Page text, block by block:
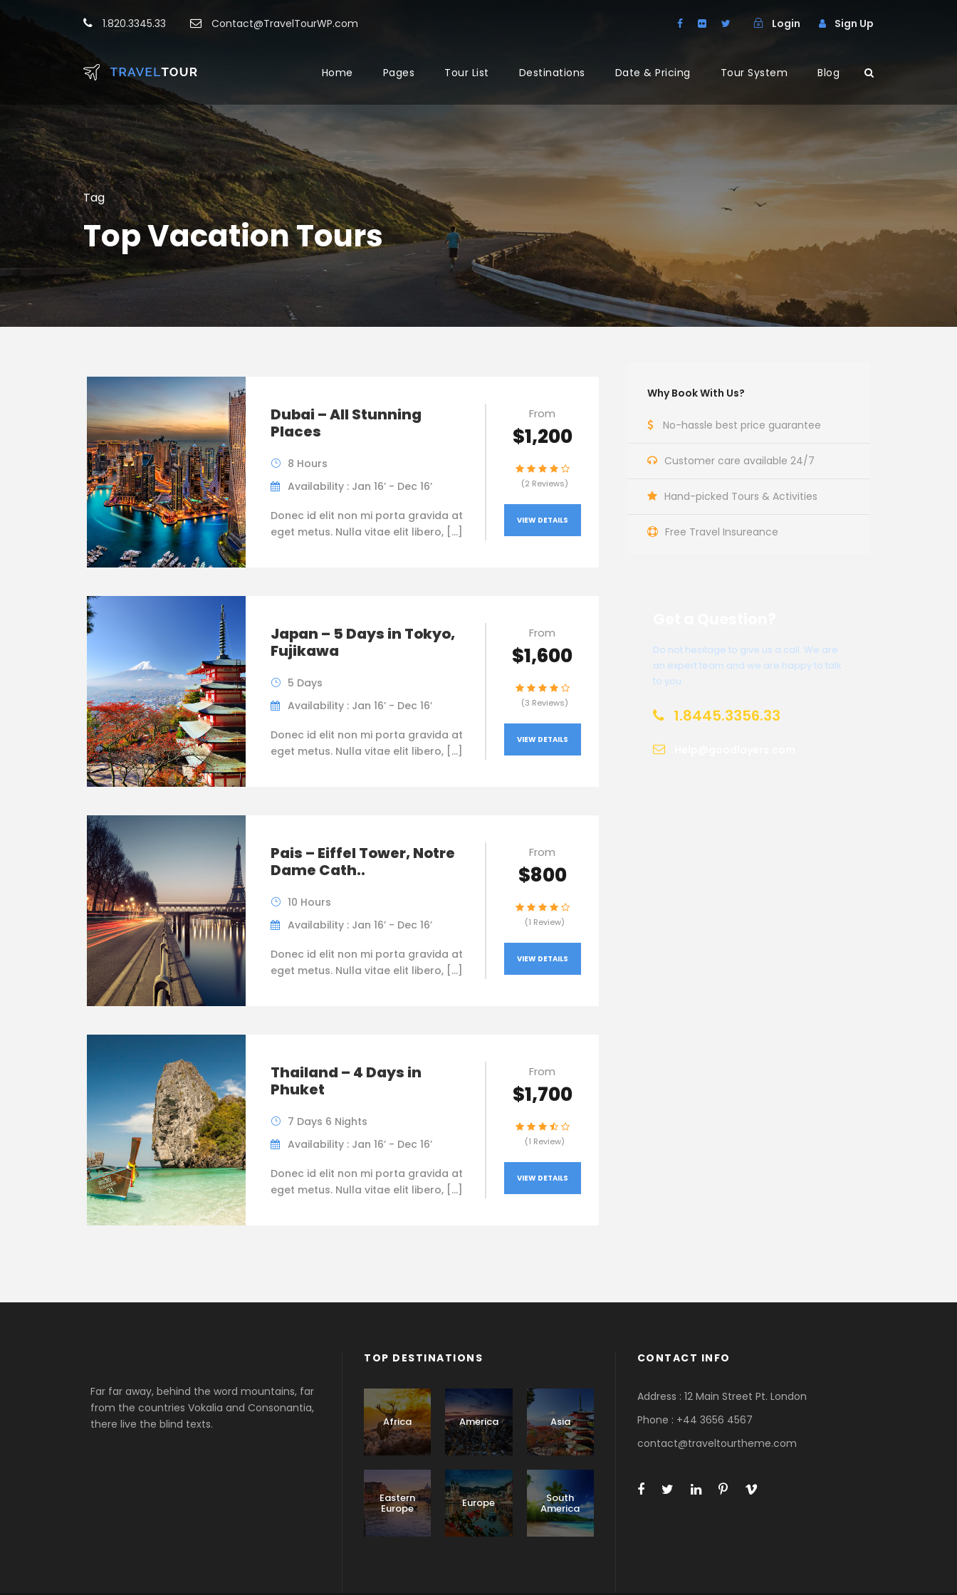
1.820.3345.33 Contact@TravelTourWP.com Login Sign Up
Home Pages Tour List Destinations Date & Pricing Tour System Blog
Tag
Top Vacation Tours
Dubai – All Stunning
Places
8 Hours
Availability : Jan 16’ - Dec 16’
Donec id elit non mi porta gravida at
eget metus. Nulla vitae elit libero, […]
From
$1,200
(2 Reviews)
VIEW DETAILS
Japan – 5 Days in Tokyo,
Fujikawa
5 Days
Availability : Jan 16’ - Dec 16’
Donec id elit non mi porta gravida at
eget metus. Nulla vitae elit libero, […]
From
$1,600
(3 Reviews)
VIEW DETAILS
Pais – Eiffel Tower, Notre
Dame Cath..
10 Hours
Availability : Jan 16’ - Dec 16’
Donec id elit non mi porta gravida at
eget metus. Nulla vitae elit libero, […]
From
$800
(1 Review)
VIEW DETAILS
Thailand – 4 Days in
Phuket
7 Days 6 Nights
Availability : Jan 16’ - Dec 16’
Donec id elit non mi porta gravida at
eget metus. Nulla vitae elit libero, […]
From
$1,700
(1 Review)
VIEW DETAILS
Why Book With Us?
No-hassle best price guarantee
Customer care available 24/7
Hand-picked Tours & Activities
Free Travel Insureance
Do not hesitage to give us a call. We are
an expert team and we are happy to talk
to you.
1.8445.3356.33
Far far away, behind the word mountains, far
from the countries Vokalia and Consonantia,
there live the blind texts.
TOP DESTINATIONS
Africa America Asia
Eastern
Europe Europe South
America
CONTACT INFO
Address : 12 Main Street Pt. London
Phone : +44 3656 4567
contact@traveltourtheme.com